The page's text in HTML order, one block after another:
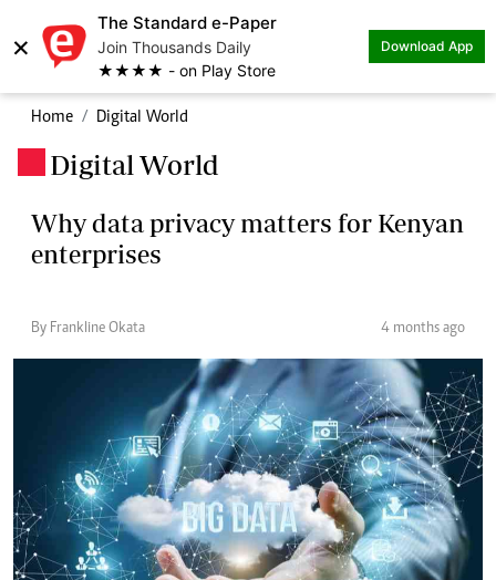
×
The Standard e-Paper
Join Thousands Daily
★★★★ - on Play Store
Download App
Home Digital World
Digital World
Why data privacy matters for Kenyan
enterprises
By Frankline Okata 4 months ago